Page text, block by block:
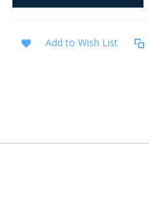
Add to Wish List